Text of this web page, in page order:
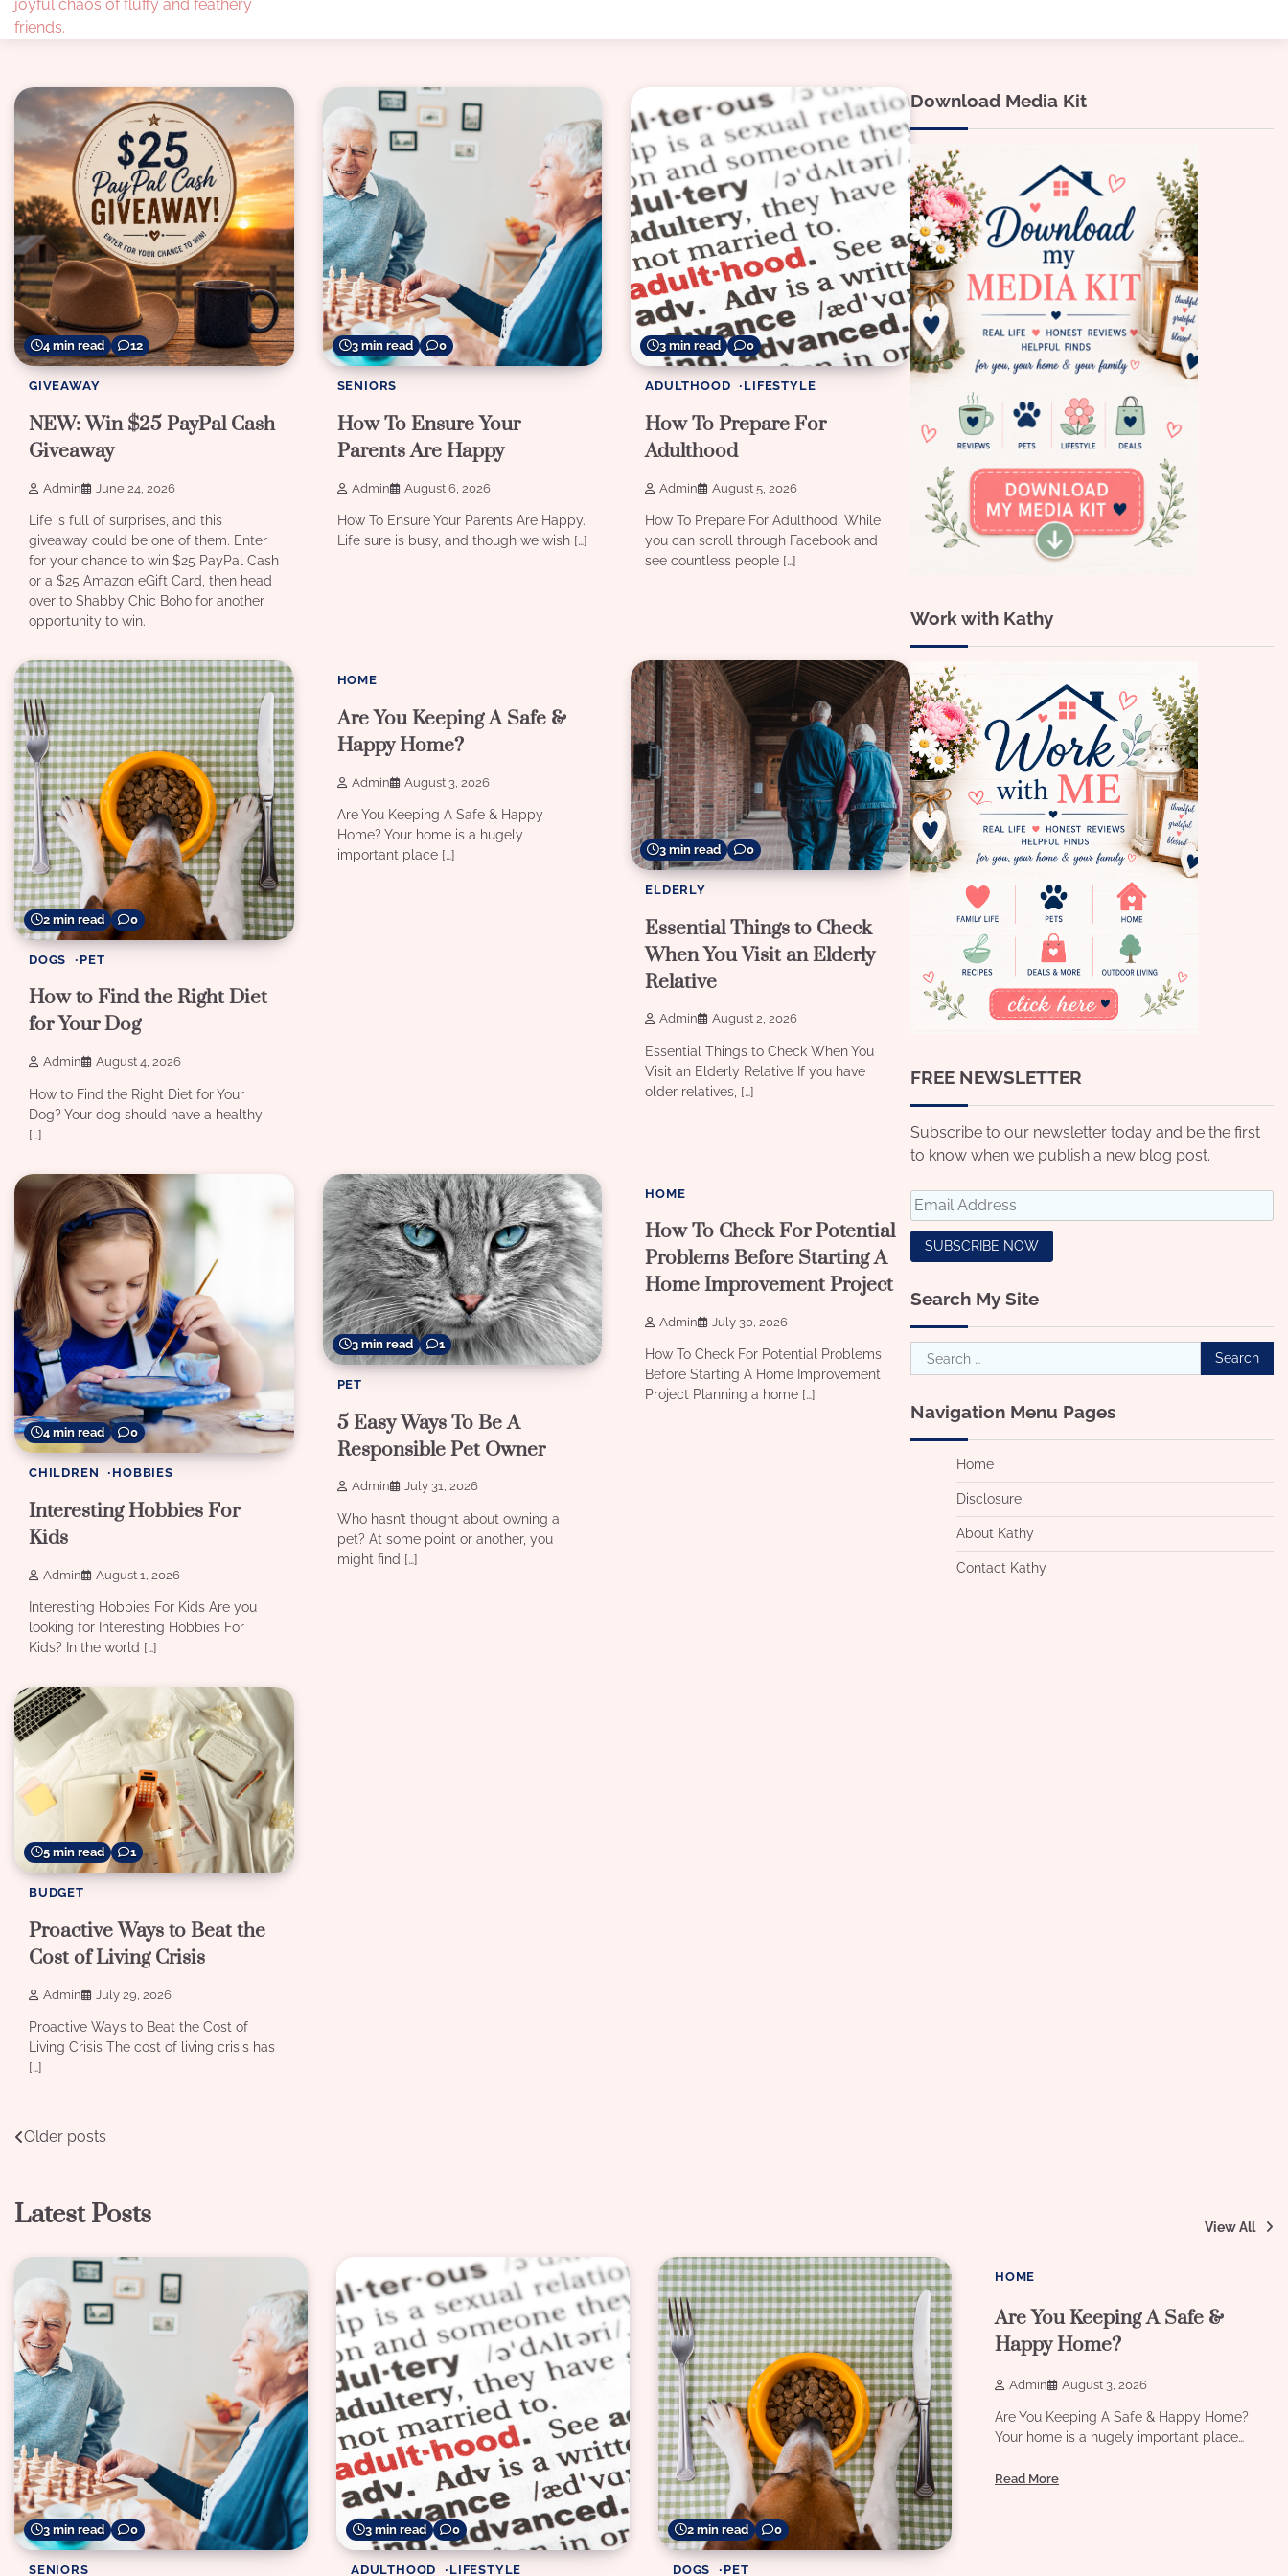
joyful chaos of fluffy and feathery
friends.
4 min read 12
GIVEAWAY
NEW: Win $25 PayPal Cash
Giveaway
Admin June 24, 2026
Life is full of surprises, and this
giveaway could be one of them. Enter
for your chance to win $25 PayPal Cash
or a $25 Amazon eGift Card, then head
over to Shabby Chic Boho for another
opportunity to win.
3 min read 0
SENIORS
How To Ensure Your
Parents Are Happy
Admin August 6, 2026
How To Ensure Your Parents Are Happy.
Life sure is busy, and though we wish […]
3 min read 0
ADULTHOOD LIFESTYLE
How To Prepare For
Adulthood
Admin August 5, 2026
How To Prepare For Adulthood. While
you can scroll through Facebook and
see countless people […]
2 min read 0
DOGS PET
How to Find the Right Diet
for Your Dog
Admin August 4, 2026
How to Find the Right Diet for Your
Dog? Your dog should have a healthy
[…]
HOME
Are You Keeping A Safe &
Happy Home?
Admin August 3, 2026
Are You Keeping A Safe & Happy
Home? Your home is a hugely
important place […]
3 min read 0
ELDERLY
Essential Things to Check
When You Visit an Elderly
Relative
Admin August 2, 2026
Essential Things to Check When You
Visit an Elderly Relative If you have
older relatives, […]
4 min read 0
CHILDREN HOBBIES
Interesting Hobbies For
Kids
Admin August 1, 2026
Interesting Hobbies For Kids Are you
looking for Interesting Hobbies For
Kids? In the world […]
3 min read 1
PET
5 Easy Ways To Be A
Responsible Pet Owner
Admin July 31, 2026
Who hasn’t thought about owning a
pet? At some point or another, you
might find […]
HOME
How To Check For Potential
Problems Before Starting A
Home Improvement Project
Admin July 30, 2026
How To Check For Potential Problems
Before Starting A Home Improvement
Project Planning a home […]
5 min read 1
BUDGET
Proactive Ways to Beat the
Cost of Living Crisis
Admin July 29, 2026
Proactive Ways to Beat the Cost of
Living Crisis The cost of living crisis has
[…]
Posts
Older posts
Download Media Kit
Work with Kathy
FREE NEWSLETTER
Subscribe to our newsletter today and be the first
to know when we publish a new blog post.
Search My Site
Search
for:
Navigation Menu Pages
Home
Disclosure
About Kathy
Contact Kathy
Latest Posts View All
3 min read 0
SENIORS
3 min read 0
ADULTHOOD LIFESTYLE
2 min read 0
DOGS PET
HOME
Are You Keeping A Safe &
Happy Home?
Admin August 3, 2026
Are You Keeping A Safe & Happy Home?
Your home is a hugely important place…
Read More